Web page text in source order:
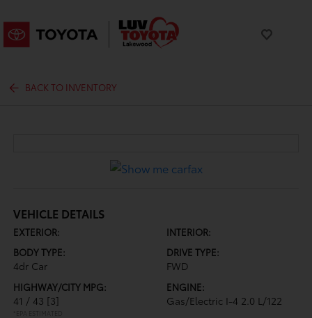
BACK TO INVENTORY
VEHICLE DETAILS
EXTERIOR:
INTERIOR:
BODY TYPE:
4dr Car
DRIVE TYPE:
FWD
HIGHWAY/CITY MPG:
41 / 43 [3]
*EPA ESTIMATED
ENGINE:
Gas/Electric I-4 2.0 L/122